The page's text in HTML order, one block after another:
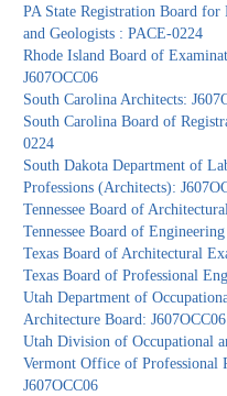
PA State Registration Board for
and Geologists : PACE-0224
Rhode Island Board of
J607OCC06
South Carolina Architects:
South Carolina Board of
0224
South Dakota Department of
Professions (Architects):
Tennessee Board of
Tennessee Board of
Texas Board of Architectural
Texas Board of Professional
Utah Department of
Architecture Board: J607OCC06
Utah Division of Occupational
Vermont Office of Professional
J607OCC06